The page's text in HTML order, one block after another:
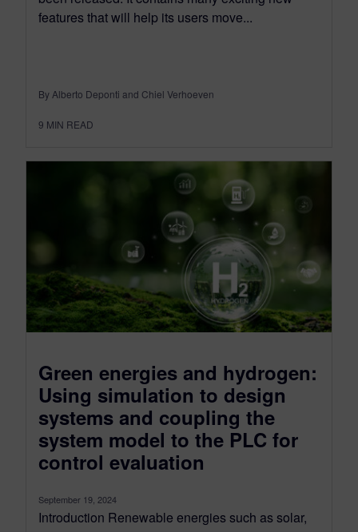
features that will help its users move...
By Alberto Deponti and Chiel Verhoeven
9 MIN READ
Green energies and hydrogen:
Using simulation to design
systems and coupling the
system model to the PLC for
control evaluation
September 19, 2024
Introduction Renewable energies such as solar,